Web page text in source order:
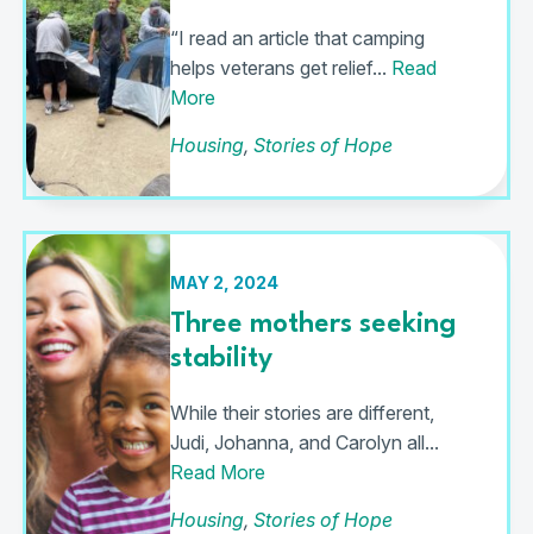
“I read an article that camping
helps veterans get relief... Read
More
Housing,Stories of Hope
MAY 2, 2024
Three mothers seeking
stability
While their stories are different,
Judi, Johanna, and Carolyn all...
Read More
Housing,Stories of Hope